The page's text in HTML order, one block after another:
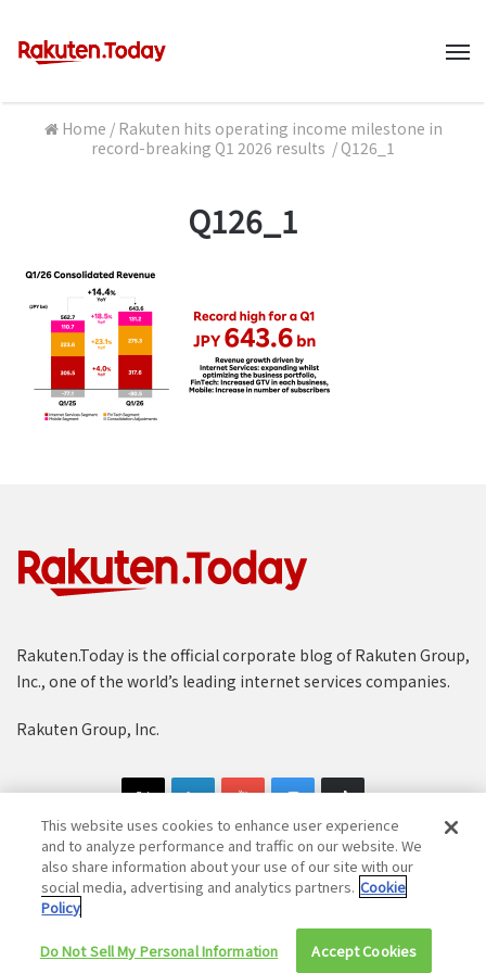
Home / Rakuten hits operating income milestone in
record-breaking Q1 2026 results / Q126_1
Q126_1
Rakuten.Today is the official corporate blog of Rakuten Group,
Inc., one of the world’s leading internet services companies.
Rakuten Group, Inc.
Copyright © 1997-2025 Rakuten Group, Inc. All Rights Reserved.
Recruitment Privacy Policy
This website uses cookies to enhance user experience
and to analyze performance and traffic on our website. We
also share information about your use of our site with our
social media, advertising and analytics partners. Cookie
Policy
Do Not Sell My Personal Information Accept Cookies